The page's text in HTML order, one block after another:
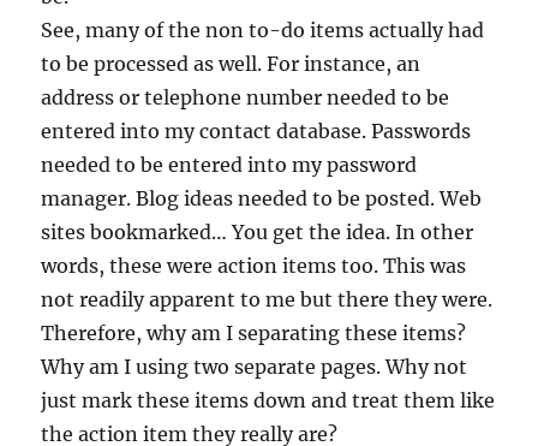
See, many of the non to-do items actually had
to be processed as well. For instance, an
address or telephone number needed to be
entered into my contact database. Passwords
needed to be entered into my password
manager. Blog ideas needed to be posted. Web
sites bookmarked… You get the idea. In other
words, these were action items too. This was
not readily apparent to me but there they were.
Therefore, why am I separating these items?
Why am I using two separate pages. Why not
just mark these items down and treat them like
the action item they really are?